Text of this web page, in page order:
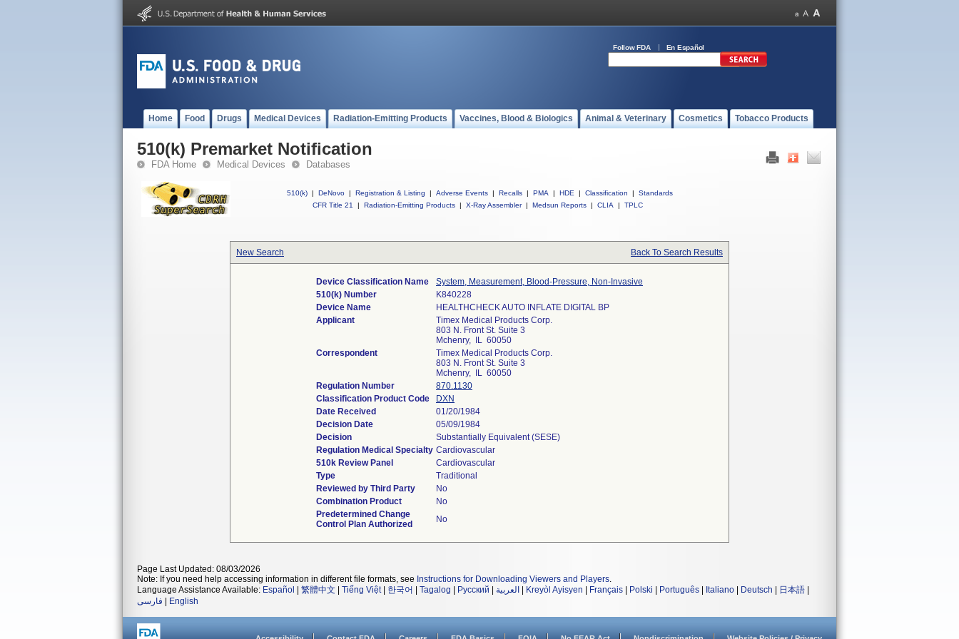
Follow FDA En Español
Home Food Drugs Medical Devices Radiation-Emitting Products Vaccines, Blood & Biologics Animal & Veterinary Cosmetics Tobacco Products
510(k) Premarket Notification
FDA Home Medical Devices Databases
510(k) | DeNovo | Registration & Listing | Adverse Events | Recalls | PMA | HDE | Classification |
Standards
CFR Title 21
| Radiation-Emitting Products | X-Ray Assembler | Medsun Reports | CLIA | TPLC
New Search Back To Search Results
Device Classification Name
System, Measurement, Blood-Pressure, Non-Invasive
510(k) Number
K840228
Device Name
HEALTHCHECK AUTO INFLATE DIGITAL BP
Applicant
Timex Medical Products Corp.
803 N. Front St. Suite 3
Mchenry, IL 60050
Correspondent
Timex Medical Products Corp.
803 N. Front St. Suite 3
Mchenry, IL 60050
Regulation Number
870.1130
Classification Product Code
DXN
Date Received
01/20/1984
Decision Date
05/09/1984
Decision
Substantially Equivalent (SESE)
Regulation Medical Specialty Cardiovascular
510k Review Panel
Cardiovascular
Type
Traditional
Reviewed by Third Party
No
Combination Product
No
Predetermined Change
Control Plan Authorized
No
Page Last Updated: 08/03/2026
Note: If you need help accessing information in different file formats, see Instructions for Downloading Viewers and Players.
Language Assistance Available: Español 繁體中文 Tiếng Việt| 한국어 Tagalog Русский العربية Kreyòl Ayisyen Français Polski Português Italiano Deutsch 日本語
فارسی
English